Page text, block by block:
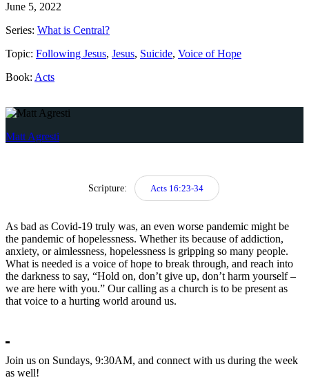
June 5, 2022
Series: What is Central?
Topic: Following Jesus, Jesus, Suicide, Voice of Hope
Book: Acts
Matt Agresti
Scripture: Acts 16:23-34
As bad as Covid-19 truly was, an even worse pandemic might be
the pandemic of hopelessness. Whether its because of addiction,
anxiety, or aimlessness, hopelessness is gripping so many people.
What is needed is a voice of hope to break through, and reach into
the darkness to say, “Hold on, don’t give up, don’t harm yourself –
we are here with you.” Our calling as a church is to be present as
that voice to a hurting world around us.
Join us on Sundays, 9:30AM, and connect with us during the week
as well!